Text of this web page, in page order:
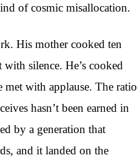
of cosmic misallocation.
His mother cooked ten
with silence. He’s cooked
met with applause. The ratio
hasn’t been earned in
by a generation that
and it landed on the